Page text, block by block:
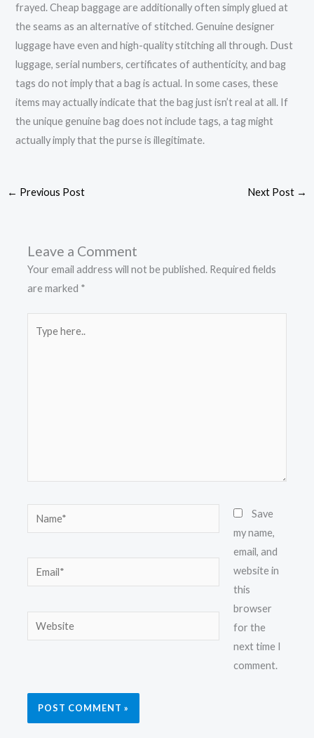
frayed. Cheap baggage are additionally often simply glued at
the seams as an alternative of stitched. Genuine designer
luggage have even and high-quality stitching all through. Dust
luggage, serial numbers, certificates of authenticity, and bag
tags do not imply that a bag is actual. In some cases, these
items may actually indicate that the bag just isn’t real at all. If
the unique genuine bag does not include tags, a tag might
actually imply that the purse is illegitimate.
← Previous Post Next Post →
Leave a Comment
Your email address will not be published. Required fields
are marked *
here..
Name*
Email*
Website
Save
my name,
email, and
website in
this
browser
for the
next time I
comment.